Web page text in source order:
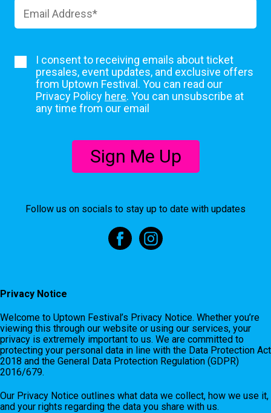
I consent to receiving emails about ticket
presales, event updates, and exclusive offers
from Uptown Festival. You can read our
Privacy Policy here. You can unsubscribe at
any time from our email
Sign Me Up
Follow us on socials to stay up to date with updates
Privacy Notice
Welcome to Uptown Festival’s Privacy Notice. Whether you’re
viewing this through our website or using our services, your
privacy is extremely important to us. We are committed to
protecting your personal data in line with the Data Protection Act
2018 and the General Data Protection Regulation (GDPR)
2016/679.
Our Privacy Notice outlines what data we collect, how we use it,
and your rights regarding the data you share with us.